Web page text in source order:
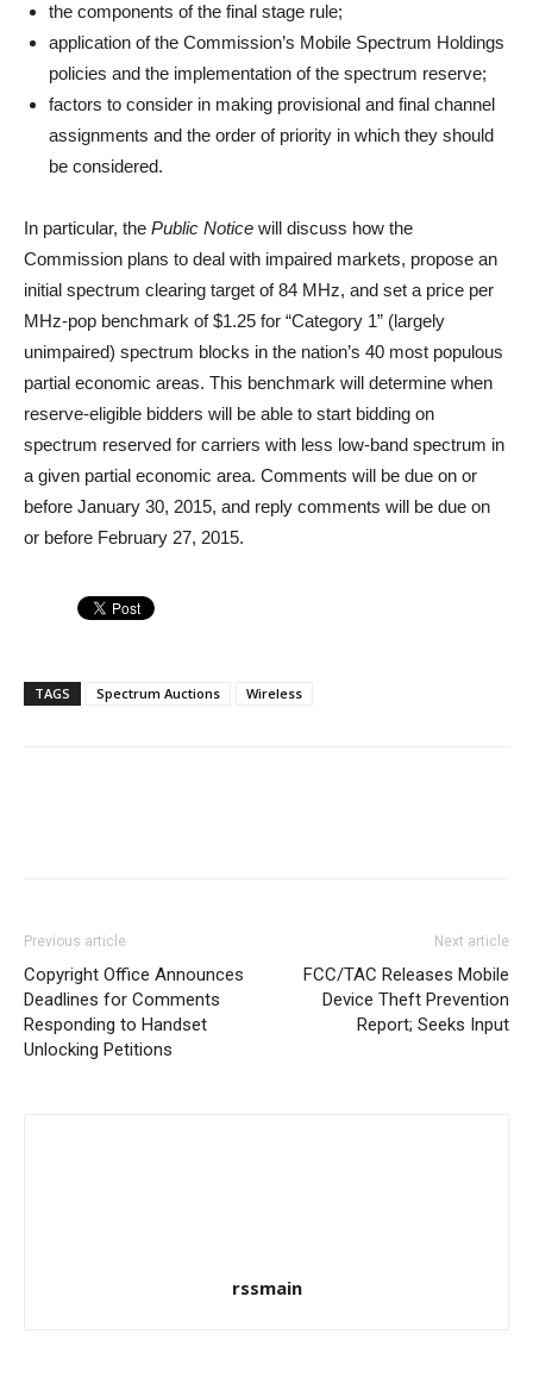
the components of the final stage rule;
application of the Commission’s Mobile Spectrum Holdings
policies and the implementation of the spectrum reserve;
factors to consider in making provisional and final channel
assignments and the order of priority in which they should
be considered.
In particular, the Public Notice will discuss how the
Commission plans to deal with impaired markets, propose an
initial spectrum clearing target of 84 MHz, and set a price per
MHz-pop benchmark of $1.25 for “Category 1” (largely
unimpaired) spectrum blocks in the nation’s 40 most populous
partial economic areas. This benchmark will determine when
reserve-eligible bidders will be able to start bidding on
spectrum reserved for carriers with less low-band spectrum in
a given partial economic area. Comments will be due on or
before January 30, 2015, and reply comments will be due on
or before February 27, 2015.
TAGS Spectrum Auctions Wireless
Previous article
Copyright Office Announces
Deadlines for Comments
Responding to Handset
Unlocking Petitions
Next article
FCC/TAC Releases Mobile
Device Theft Prevention
Report; Seeks Input
rssmain